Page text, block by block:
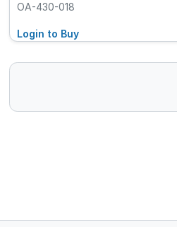
OA-430-018
Login to Buy